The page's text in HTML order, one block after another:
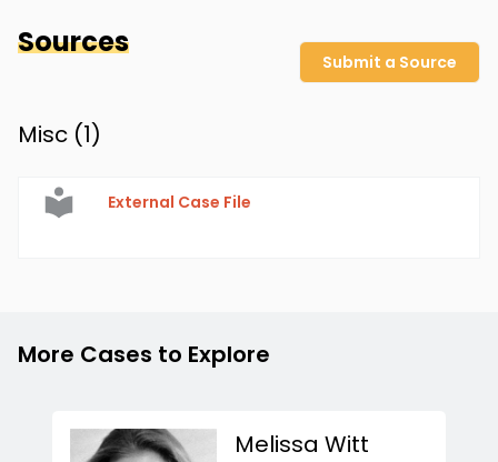
Sources
Submit a Source
Misc (1)
External Case File
More Cases to Explore
Melissa Witt